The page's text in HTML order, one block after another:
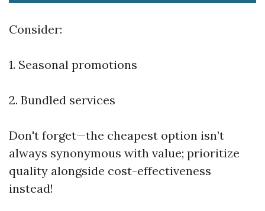
Consider:
1. Seasonal promotions
2. Bundled services
Don't forget—the cheapest option isn’t
always synonymous with value; prioritize
quality alongside cost-effectiveness
instead!